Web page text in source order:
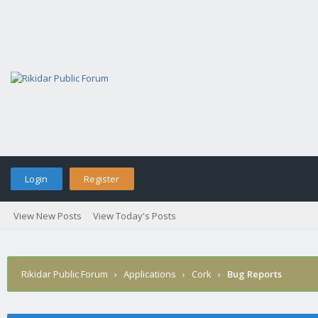
Login Register
View New Posts View Today's Posts
Rikidar Public Forum › Applications › Cork › Bug Reports